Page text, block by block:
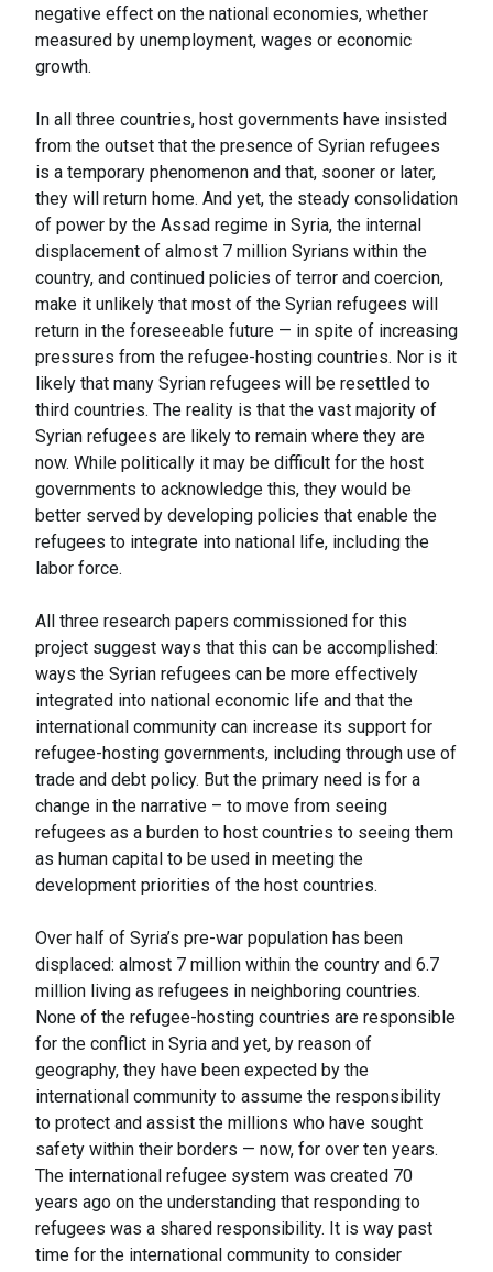
negative effect on the national economies, whether
measured by unemployment, wages or economic
growth.
In all three countries, host governments have insisted
from the outset that the presence of Syrian refugees
is a temporary phenomenon and that, sooner or later,
they will return home. And yet, the steady consolidation
of power by the Assad regime in Syria, the internal
displacement of almost 7 million Syrians within the
country, and continued policies of terror and coercion,
make it unlikely that most of the Syrian refugees will
return in the foreseeable future — in spite of increasing
pressures from the refugee-hosting countries. Nor is it
likely that many Syrian refugees will be resettled to
third countries. The reality is that the vast majority of
Syrian refugees are likely to remain where they are
now. While politically it may be difficult for the host
governments to acknowledge this, they would be
better served by developing policies that enable the
refugees to integrate into national life, including the
labor force.
All three research papers commissioned for this
project suggest ways that this can be accomplished:
ways the Syrian refugees can be more effectively
integrated into national economic life and that the
international community can increase its support for
refugee-hosting governments, including through use of
trade and debt policy. But the primary need is for a
change in the narrative – to move from seeing
refugees as a burden to host countries to seeing them
as human capital to be used in meeting the
development priorities of the host countries.
Over half of Syria’s pre-war population has been
displaced: almost 7 million within the country and 6.7
million living as refugees in neighboring countries.
None of the refugee-hosting countries are responsible
for the conflict in Syria and yet, by reason of
geography, they have been expected by the
international community to assume the responsibility
to protect and assist the millions who have sought
safety within their borders — now, for over ten years.
The international refugee system was created 70
years ago on the understanding that responding to
refugees was a shared responsibility. It is way past
time for the international community to consider